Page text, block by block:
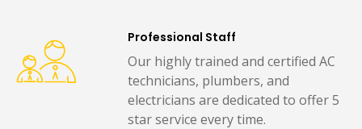
Professional Staff
Our highly trained and certified AC
technicians, plumbers, and
electricians are dedicated to offer 5
star service every time.